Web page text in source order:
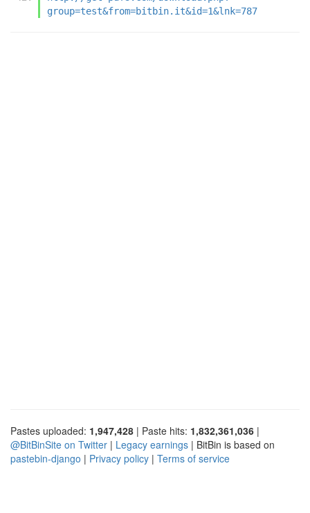
group=test&from=bitbin.it&id=1&lnk=787
Pastes uploaded: 1,947,428 | Paste hits: 1,832,361,036 |
@BitBinSite on Twitter | Legacy earnings | BitBin is based on
pastebin-django | Privacy policy | Terms of service